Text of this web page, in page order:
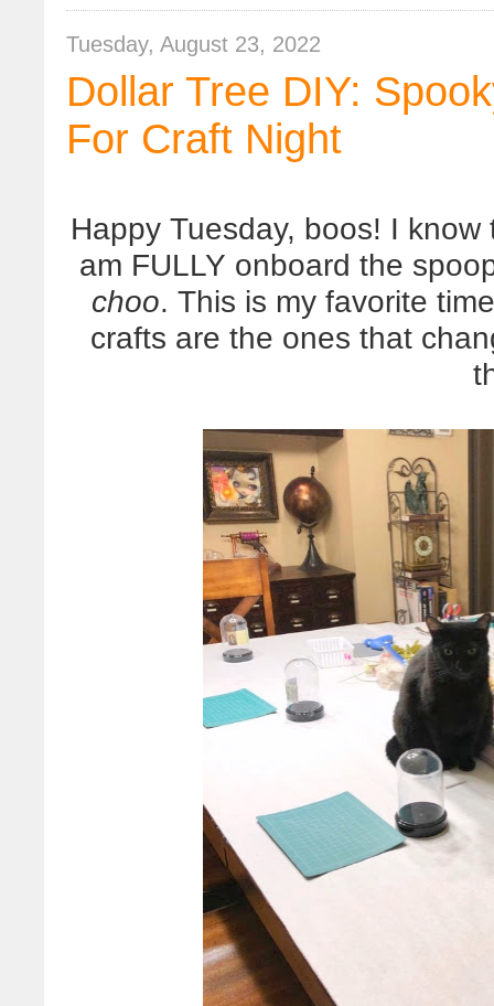
Tuesday, August 23, 2022
Dollar Tree DIY:
For Craft Night
Happy Tuesday, boos! I
am FULLY onboard the
choo. This is my favorite
crafts are the ones that